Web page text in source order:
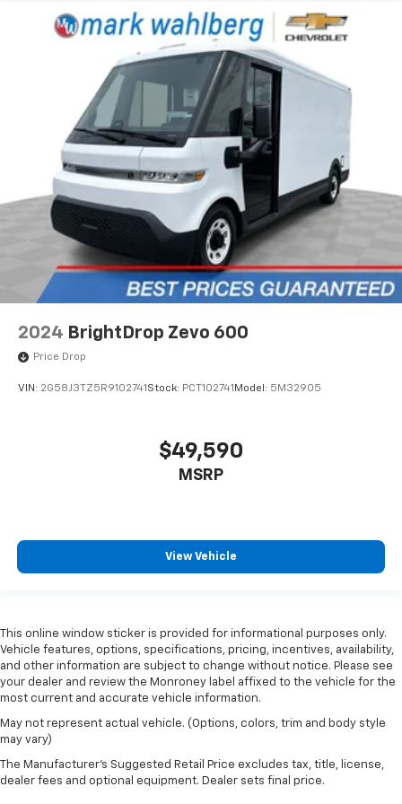
2024 BrightDrop Zevo 600
Price Drop
VIN: 2G58J3TZ5R9102741 Stock: PCT102741 Model: 5M32905
$49,590
MSRP
View Vehicle
This online window sticker is provided for informational purposes only.
Vehicle features, options, specifications, pricing, incentives, availability,
and other information are subject to change without notice. Please see
your dealer and review the Monroney label affixed to the vehicle for the
most current and accurate vehicle information.
May not represent actual vehicle. (Options, colors, trim and body style
may vary)
The Manufacturer's Suggested Retail Price excludes tax, title, license,
dealer fees and optional equipment. Dealer sets final price.